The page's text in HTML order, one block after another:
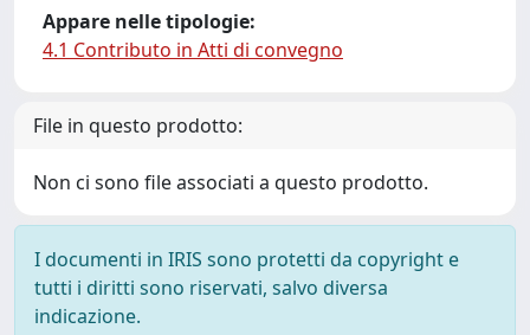
Appare nelle tipologie:
4.1 Contributo in Atti di convegno
File in questo prodotto:
Non ci sono file associati a questo prodotto.
I documenti in IRIS sono protetti da copyright e
tutti i diritti sono riservati, salvo diversa
indicazione.